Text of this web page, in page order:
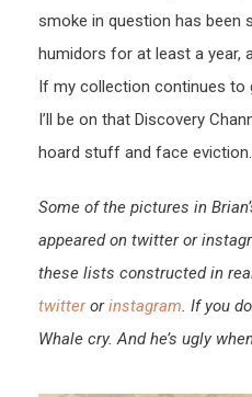
smoke in question has been
humidors for at least a year,
If my collection continues to
I’ll be on that Discovery
hoard stuff and face eviction.
Some of the pictures in
appeared on twitter or
these lists constructed in
twitterorinstagram. If you
Whale cry. And he’s ugly